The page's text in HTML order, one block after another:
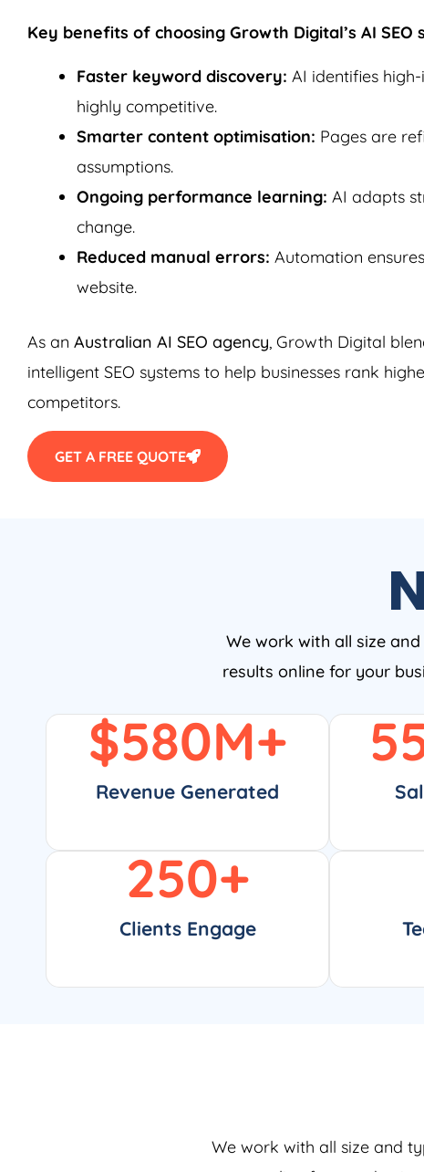
Key benefits of choosing Growth Digital’s AI SEO
Faster keyword discovery: AI identifies
highly competitive.
Smarter content optimisation: Pages are
assumptions.
Ongoing performance learning: AI adapts
change.
Reduced manual errors: Automation
website.
As an Australian AI SEO agency , Growth Digital
intelligent SEO systems to help businesses rank
competitors.
GET A FREE QUOTE
We work with all size
results online for your
Revenue Generated
$580M+
Clients Engage
250+
We work with all size and